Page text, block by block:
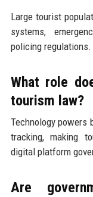
Large tourist
systems,
policing regulations.
What role
tourism law?
Technology powers
tracking, making
digital platform
Are